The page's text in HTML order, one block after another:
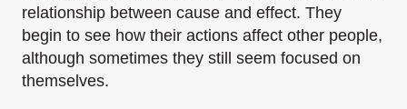
relationship between cause and effect. They
begin to see how their actions affect other people,
although sometimes they still seem focused on
themselves.